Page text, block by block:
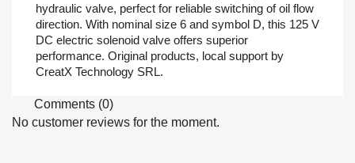
hydraulic valve, perfect for reliable switching of oil flow
direction. With nominal size 6 and symbol D, this 125 V
DC electric solenoid valve offers superior
performance. Original products, local support by
CreatX Technology SRL.
Comments (0)
No customer reviews for the moment.